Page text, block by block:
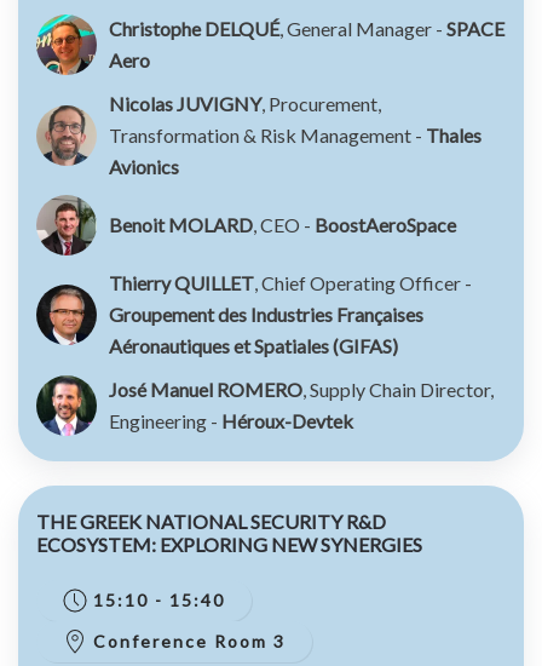
Christophe DELQUÉ, General Manager - SPACE
Aero
Nicolas JUVIGNY, Procurement,
Transformation & Risk Management - Thales
Avionics
Benoit MOLARD, CEO - BoostAeroSpace
Thierry QUILLET, Chief Operating Officer -
Groupement des Industries Françaises
Aéronautiques et Spatiales (GIFAS)
José Manuel ROMERO, Supply Chain Director,
Engineering - Héroux-Devtek
THE GREEK NATIONAL SECURITY R&D
ECOSYSTEM: EXPLORING NEW SYNERGIES
15:10 - 15:40
Conference Room 3